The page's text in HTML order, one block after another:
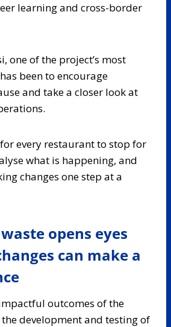
learning and cross-border
one of the project’s most
been to encourage
and take a closer look at
every restaurant to stop for
what is happening, and
changes one step at a
opens eyes
can make a
outcomes of the
development and testing of